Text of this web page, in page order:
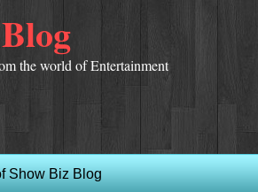
the world of Entertainment
Show Biz Blog